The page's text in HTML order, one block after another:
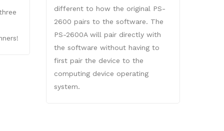
different to how the original PS-
2600 pairs to the software. The
PS-2600A will pair directly with
the software without having to
first pair the device to the
computing device operating
system.